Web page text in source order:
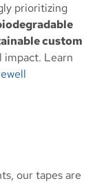
prioritizing
custom
impact. Learn
our tapes are